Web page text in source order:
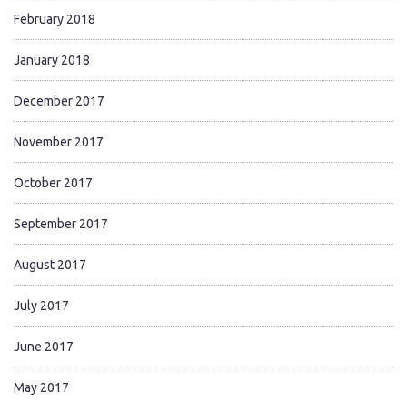
February 2018
January 2018
December 2017
November 2017
October 2017
September 2017
August 2017
July 2017
June 2017
May 2017